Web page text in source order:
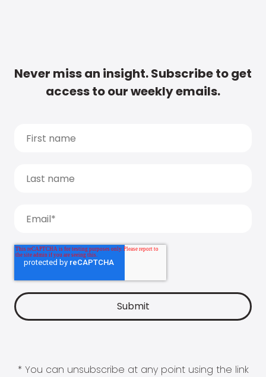
Never miss an insight. Subscribe to get
access to our weekly emails.
* You can unsubscribe at any point using the link